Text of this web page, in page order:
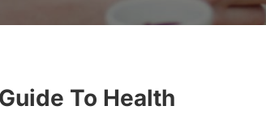
To Health